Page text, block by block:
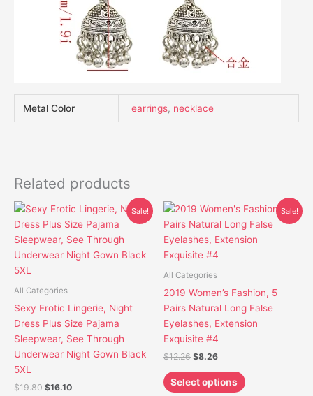
Metal Color earrings, necklace
Related products
Sale!
All Categories
Sexy Erotic Lingerie, Night
Dress Plus Size Pajama
Sleepwear, See Through
Underwear Night Gown Black
5XL
$19.80
Original
price
was:
$19.80.
$16.10
Current
is:
$16.10.
This
product
has
multiple
may
be
chosen
Sale!
All Categories
2019 Women’s Fashion, 5
Pairs Natural Long False
Eyelashes, Extension
Exquisite #4
$12.26
Original
was:
$12.26.
$8.26
Current
is:
$8.26.
Select options
This
product
has
options
may
the